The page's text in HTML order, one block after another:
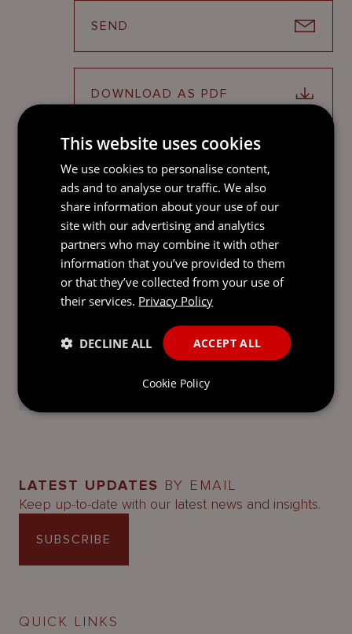
SEND
DOWNLOAD AS PDF
SHARE ON LINKEDIN
ATTENDEES
Partner
Mourant
LATEST UPDATES BY EMAIL
Keep up-to-date with our latest news and insights.
SUBSCRIBE
QUICK LINKS
This website uses cookies
We use cookies to personalise content,
ads and to analyse our traffic. We also
share information about your use of our
site with our advertising and analytics
partners who may combine it with other
information that you’ve provided to them
or that they’ve collected from your use of
their services. Privacy Policy
ACCEPT ALL
DECLINE ALL
Cookie Policy